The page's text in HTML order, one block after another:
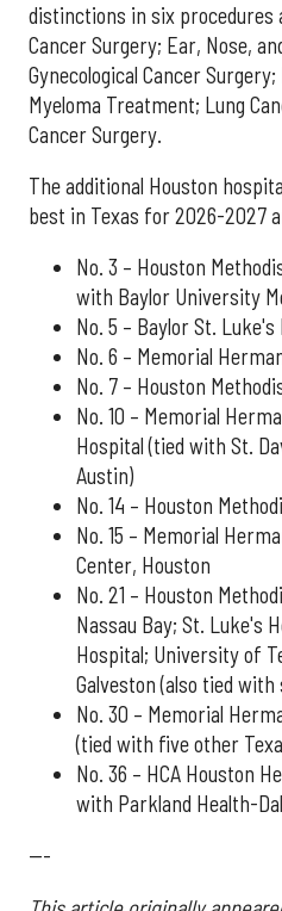
distinctions in six procedures
Cancer Surgery; Ear, Nose,
Gynecological Cancer
Myeloma Treatment; Lung
Cancer Surgery.
The additional Houston
best in Texas for 2026-2027
No. 3 – Houston
with Baylor University
No. 5 – Baylor St.
No. 6 – Memorial
No. 7 – Houston
No. 10 – Memorial
Hospital (tied with St.
Austin)
No. 14 – Houston
No. 15 – Memorial
Center, Houston
No. 21 – Houston
Nassau Bay; St. Luke's
Hospital; University of
Galveston (also tied
No. 30 – Memorial
(tied with five other
No. 36 – HCA Houston
with Parkland Health-
---